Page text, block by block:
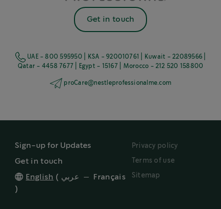
Get in touch
UAE - 800 595950 | KSA - 920010761 | Kuwait - 22089566 |
Qatar - 4458 7677 | Egypt - 15167 | Morocco - 212 520 158800
proCare@nestleprofessionalme.com
Sign-up for Updates
Get in touch
English ( عربي
Français
)
Privacy policy
Terms of use
Sitemap